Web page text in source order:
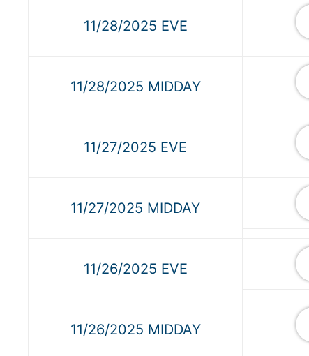
11/28/2025 EVE
11/28/2025 MIDDAY
11/27/2025 EVE
11/27/2025 MIDDAY
11/26/2025 EVE
11/26/2025 MIDDAY